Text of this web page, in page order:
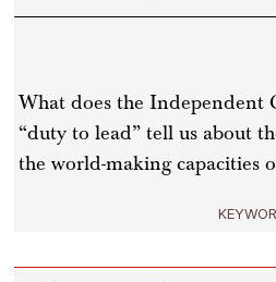
What does the Independent
“duty to lead” tell us about
the world-making capacities